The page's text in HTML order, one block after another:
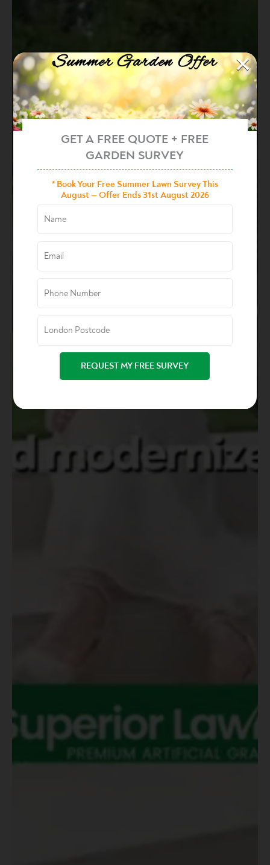
Summer Garden Offer
GET A FREE QUOTE + FREE
GARDEN SURVEY
* Book Your Free Summer Lawn Survey This
August — Offer Ends 31st August 2026
×